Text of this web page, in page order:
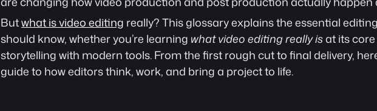
But what is video editing really? This glossary explains the essential
should know, whether you’re learning what video editing really is at its
storytelling with modern tools. From the first rough cut to final delivery,
guide to how editors think, work, and bring a project to life.